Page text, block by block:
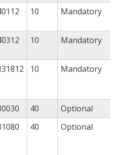
10 Mandatory
10 Mandatory
10 Mandatory
40
Optional
40 Optional